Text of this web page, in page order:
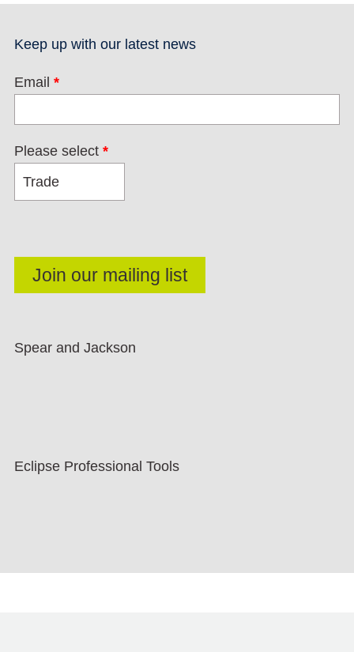
Keep up with our latest news
Email *
Please select *
Spear and Jackson
Eclipse Professional Tools